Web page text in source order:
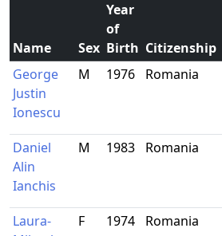
Name Sex
Year
of
Birth Citizenship
George
Justin
Ionescu
M 1976 Romania
Daniel
Alin
Ianchis
M 1983 Romania
Laura-
F 1974 Romania